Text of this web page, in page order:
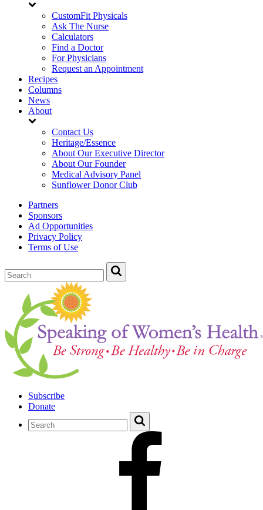
CustomFit Physicals
Ask The Nurse
Calculators
Find a Doctor
For Physicians
Request an Appointment
Recipes
Columns
News
About
Contact Us
Heritage/Essence
About Our Executive Director
About Our Founder
Medical Advisory Panel
Sunflower Donor Club
Partners
Sponsors
Ad Opportunities
Privacy Policy
Terms of Use
Subscribe
Donate